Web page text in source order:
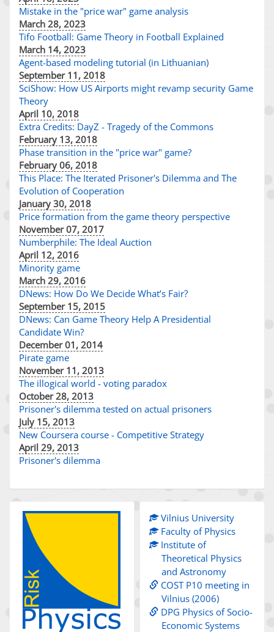
Mistake in the "price war" game analysis
March 28, 2023
Tifo Football: Game Theory in Football Explained
March 14, 2023
Agent-based modeling tutorial (in Lithuanian)
September 11, 2018
SciShow: How US Airports might revamp security Game
Theory
April 10, 2018
Extra Credits: DayZ - Tragedy of the Commons
February 13, 2018
Phase transition in the "price war" game?
February 06, 2018
This Place: The Iterated Prisoner's Dilemma and The
Evolution of Cooperation
January 30, 2018
Price formation from the game theory perspective
November 07, 2017
Numberphile: The Ideal Auction
April 12, 2016
Minority game
March 29, 2016
DNews: How Do We Decide What’s Fair?
September 15, 2015
DNews: Can Game Theory Help A Presidential
Candidate Win?
December 01, 2014
Pirate game
November 11, 2013
The illogical world - voting paradox
October 28, 2013
Prisoner's dilemma tested on actual prisoners
July 15, 2013
New Coursera course - Competitive Strategy
April 29, 2013
Prisoner's dilemma
Vilnius University
Faculty of Physics
Institute of
Theoretical Physics
and Astronomy
COST P10 meeting in
Vilnius (2006)
DPG Physics of Socio-
Economic Systems